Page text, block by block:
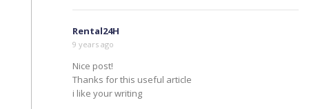
Rental24H
9 years ago
Nice post!
Thanks for this useful article
i like your writing